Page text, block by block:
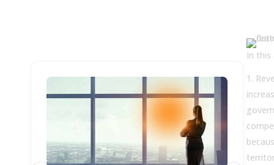
In this